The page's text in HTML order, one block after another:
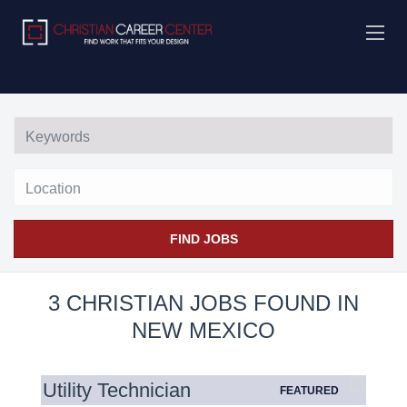
FIND JOBS
3 CHRISTIAN JOBS FOUND IN
NEW MEXICO
Utility Technician FEATURED